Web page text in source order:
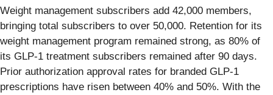
Weight management subscribers add 42,000 members,
bringing total subscribers to over 50,000. Retention for its
weight management program remained strong, as 80% of
its GLP-1 treatment subscribers remained after 90 days.
Prior authorization approval rates for branded GLP-1
prescriptions have risen between 40% and 50%. With the